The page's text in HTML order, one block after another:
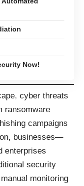
Now!
cyber threats
ransomware
campaigns
businesses—
enterprises
security
monitoring